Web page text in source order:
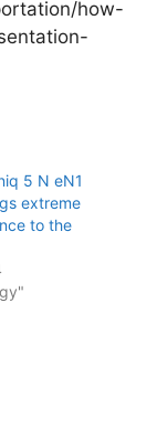
how-
5 N eN1
extreme
to the